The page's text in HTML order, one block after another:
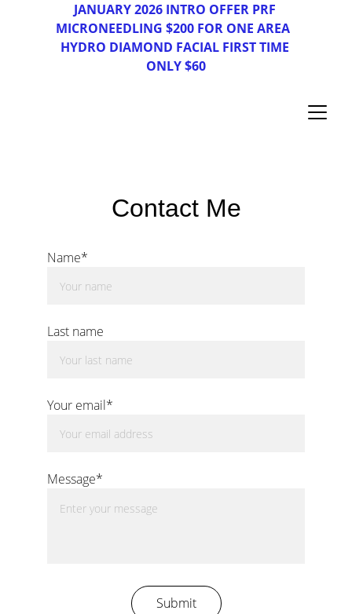
JANUARY 2026 INTRO OFFER PRF
MICRONEEDLING $200 FOR ONE AREA
HYDRO DIAMOND FACIAL FIRST TIME
ONLY $60
Contact Me
Name*
Last name
Your email*
Message*
Submit